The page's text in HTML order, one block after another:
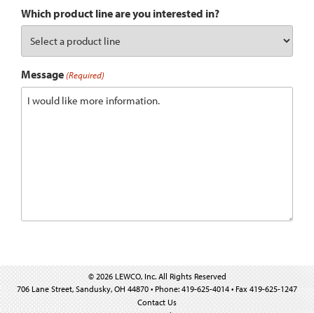
Which product line are you interested in?
Message (Required)
© 2026 LEWCO, Inc. All Rights Reserved
706 Lane Street, Sandusky, OH 44870 • Phone: 419-625-4014 • Fax 419-625-1247
Contact Us